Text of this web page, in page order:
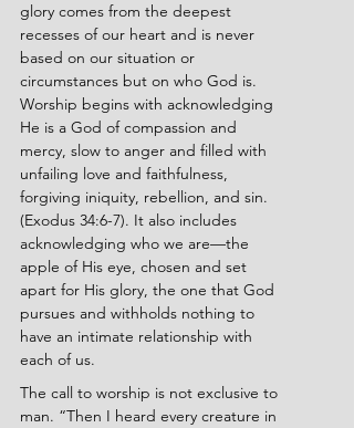
glory comes from the deepest
recesses of our heart and is never
based on our situation or
circumstances but on who God is.
Worship begins with acknowledging
He is a God of compassion and
mercy, slow to anger and filled with
unfailing love and faithfulness,
forgiving iniquity, rebellion, and sin.
(Exodus 34:6-7). It also includes
acknowledging who we are—the
apple of His eye, chosen and set
apart for His glory, the one that God
pursues and withholds nothing to
have an intimate relationship with
each of us.
The call to worship is not exclusive to
man. “Then I heard every creature in